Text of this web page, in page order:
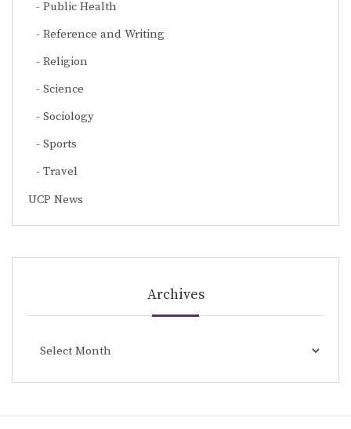
Public Health
Reference and Writing
Religion
Science
Sociology
Sports
Travel
UCP News
Archives